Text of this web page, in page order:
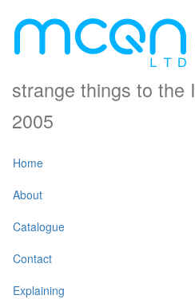
strange things to the
2005
Home
About
Catalogue
Contact
Explaining